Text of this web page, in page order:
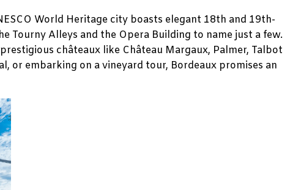
World Heritage city boasts elegant 18th and 19th-
Tourny Alleys and the Opera Building to name just a few.
châteaux like Château Margaux, Palmer, Talbot
or embarking on a vineyard tour, Bordeaux promises an